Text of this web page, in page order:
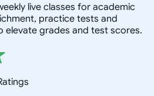
live classes for academic
practice tests and
elevate grades and test scores.